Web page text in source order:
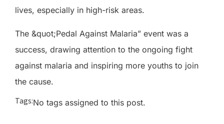
lives, especially in high-risk areas.
The &quot;Pedal Against Malaria” event was a
success, drawing attention to the ongoing fight
against malaria and inspiring more youths to join
the cause.
Tags:No tags assigned to this post.